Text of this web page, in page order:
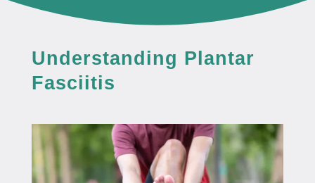
Understanding Plantar
Fasciitis